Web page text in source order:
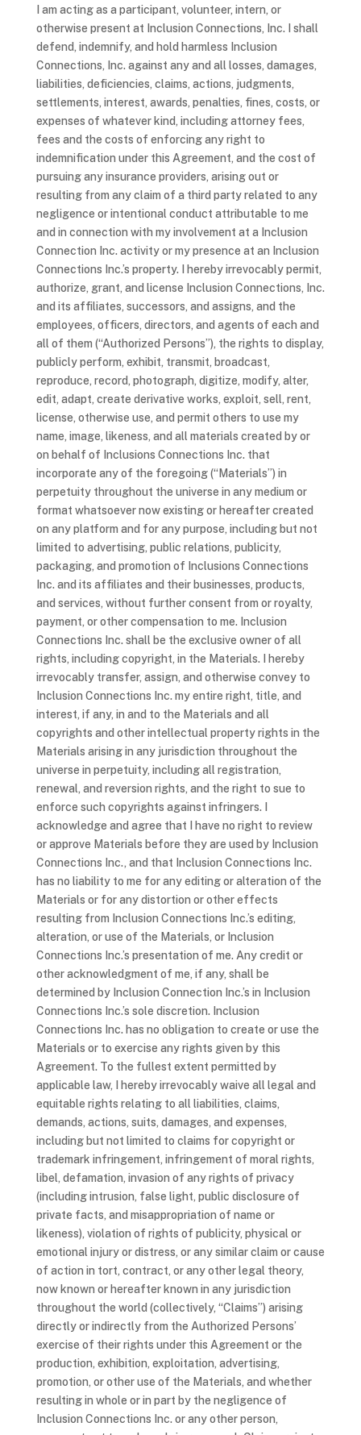
I am acting as a participant, volunteer, intern, or
otherwise present at Inclusion Connections, Inc. I shall
defend, indemnify, and hold harmless Inclusion
Connections, Inc. against any and all losses, damages,
liabilities, deficiencies, claims, actions, judgments,
settlements, interest, awards, penalties, fines, costs, or
expenses of whatever kind, including attorney fees,
fees and the costs of enforcing any right to
indemnification under this Agreement, and the cost of
pursuing any insurance providers, arising out or
resulting from any claim of a third party related to any
negligence or intentional conduct attributable to me
and in connection with my involvement at a Inclusion
Connection Inc. activity or my presence at an Inclusion
Connections Inc.’s property. I hereby irrevocably permit,
authorize, grant, and license Inclusion Connections, Inc.
and its affiliates, successors, and assigns, and the
employees, officers, directors, and agents of each and
all of them (“Authorized Persons”), the rights to display,
publicly perform, exhibit, transmit, broadcast,
reproduce, record, photograph, digitize, modify, alter,
edit, adapt, create derivative works, exploit, sell, rent,
license, otherwise use, and permit others to use my
name, image, likeness, and all materials created by or
on behalf of Inclusions Connections Inc. that
incorporate any of the foregoing (“Materials”) in
perpetuity throughout the universe in any medium or
format whatsoever now existing or hereafter created
on any platform and for any purpose, including but not
limited to advertising, public relations, publicity,
packaging, and promotion of Inclusions Connections
Inc. and its affiliates and their businesses, products,
and services, without further consent from or royalty,
payment, or other compensation to me. Inclusion
Connections Inc. shall be the exclusive owner of all
rights, including copyright, in the Materials. I hereby
irrevocably transfer, assign, and otherwise convey to
Inclusion Connections Inc. my entire right, title, and
interest, if any, in and to the Materials and all
copyrights and other intellectual property rights in the
Materials arising in any jurisdiction throughout the
universe in perpetuity, including all registration,
renewal, and reversion rights, and the right to sue to
enforce such copyrights against infringers. I
acknowledge and agree that I have no right to review
or approve Materials before they are used by Inclusion
Connections Inc., and that Inclusion Connections Inc.
has no liability to me for any editing or alteration of the
Materials or for any distortion or other effects
resulting from Inclusion Connections Inc.’s editing,
alteration, or use of the Materials, or Inclusion
Connections Inc.’s presentation of me. Any credit or
other acknowledgment of me, if any, shall be
determined by Inclusion Connection Inc.’s in Inclusion
Connections Inc.’s sole discretion. Inclusion
Connections Inc. has no obligation to create or use the
Materials or to exercise any rights given by this
Agreement. To the fullest extent permitted by
applicable law, I hereby irrevocably waive all legal and
equitable rights relating to all liabilities, claims,
demands, actions, suits, damages, and expenses,
including but not limited to claims for copyright or
trademark infringement, infringement of moral rights,
libel, defamation, invasion of any rights of privacy
(including intrusion, false light, public disclosure of
private facts, and misappropriation of name or
likeness), violation of rights of publicity, physical or
emotional injury or distress, or any similar claim or cause
of action in tort, contract, or any other legal theory,
now known or hereafter known in any jurisdiction
throughout the world (collectively, “Claims”) arising
directly or indirectly from the Authorized Persons’
exercise of their rights under this Agreement or the
production, exhibition, exploitation, advertising,
promotion, or other use of the Materials, and whether
resulting in whole or in part by the negligence of
Inclusion Connections Inc. or any other person,